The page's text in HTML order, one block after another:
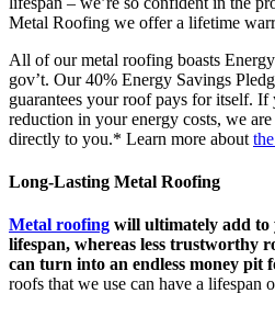
Metal Roofing we offer a lifetime
All of our metal roofing boasts
gov’t. Our 40% Energy Savings
guarantees your roof pays for itself. If
reduction in your energy costs, we
directly to you.* Learn more about
Long-Lasting Metal Roofing
Metal roofing will ultimately add to
lifespan, whereas less trustworthy
can turn into an endless money pit
roofs that we use can have a lifespan